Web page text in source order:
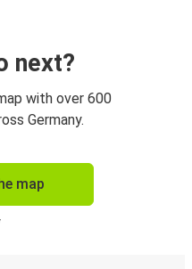
next?
with over 600
Germany.
map